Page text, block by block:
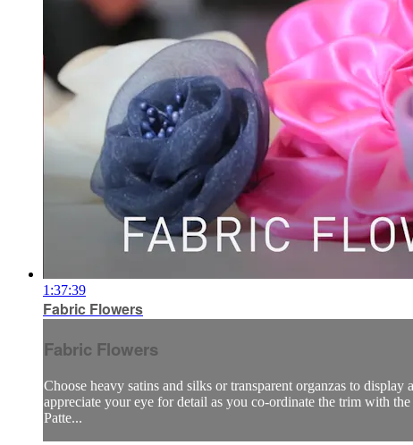
1:37:39
Fabric Flowers
Fabric Flowers
Choose heavy satins and silks or transparent organzas to
appreciate your eye for detail as you co-ordinate the trim with
Patte...